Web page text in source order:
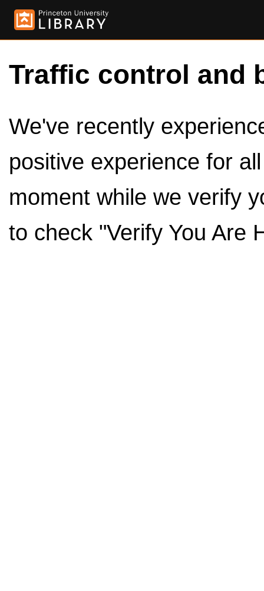
Traffic control and
We've recently
positive experience for
moment while we verify
to check "Verify You Are